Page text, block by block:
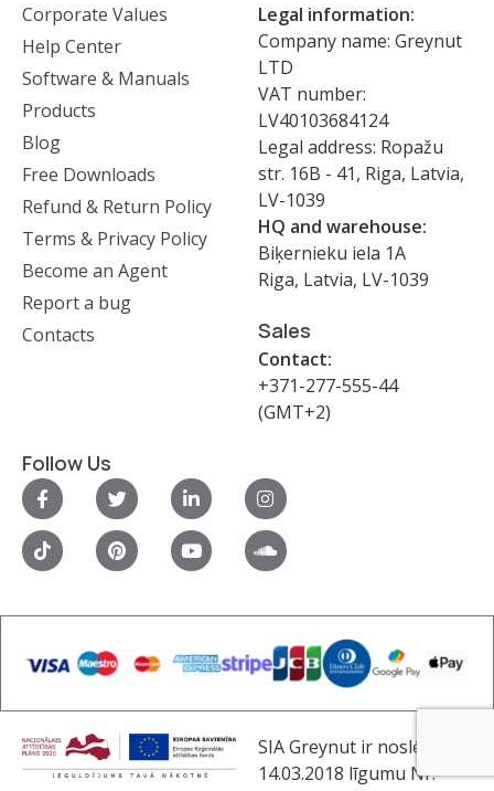
Corporate Values
Help Center
Software & Manuals
Products
Blog
Free Downloads
Refund & Return Policy
Terms & Privacy Policy
Become an Agent
Report a bug
Contacts
Legal information:
Company name: Greynut
LTD
VAT number:
LV40103684124
Legal address: Ropažu
str. 16B - 41, Riga, Latvia,
LV-1039
HQ and warehouse:
Biķernieku iela 1A
Riga, Latvia, LV-1039
Sales
Contact:
+371-277-555-44
(GMT+2)
Follow Us
SIA Greynut ir noslēdzis
14.03.2018 līgumu Nr.